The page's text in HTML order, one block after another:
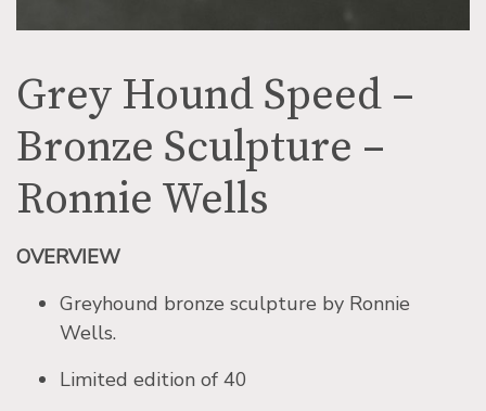
Grey Hound Speed –
Bronze Sculpture –
Ronnie Wells
OVERVIEW
Greyhound bronze sculpture by Ronnie
Wells.
Limited edition of 40